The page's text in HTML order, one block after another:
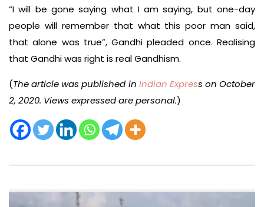
“I will be gone saying what I am saying, but one-day
people will remember that what this poor man said,
that alone was true”, Gandhi pleaded once. Realising
that Gandhi was right is real Gandhism.
(The article was published in Indian Express on October
2, 2020. Views expressed are personal.)